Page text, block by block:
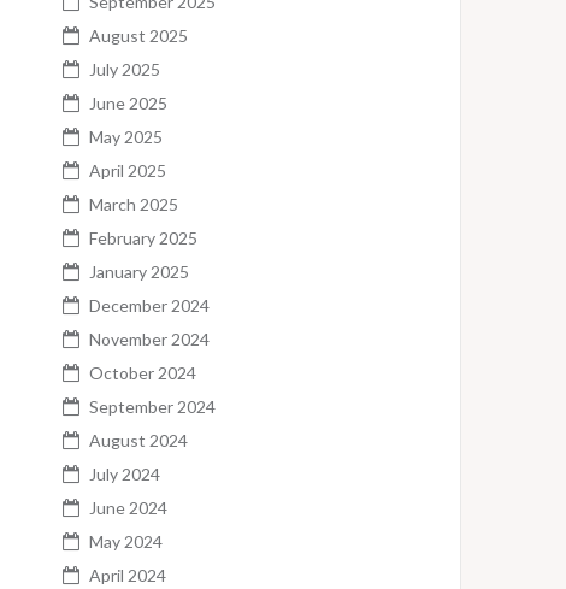
August 2025
July 2025
June 2025
May 2025
April 2025
March 2025
February 2025
January 2025
December 2024
November 2024
October 2024
September 2024
August 2024
July 2024
June 2024
May 2024
April 2024